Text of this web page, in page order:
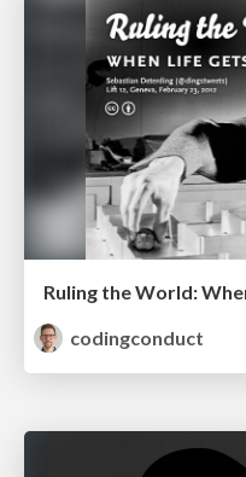
Ruling the World:
codingconduct